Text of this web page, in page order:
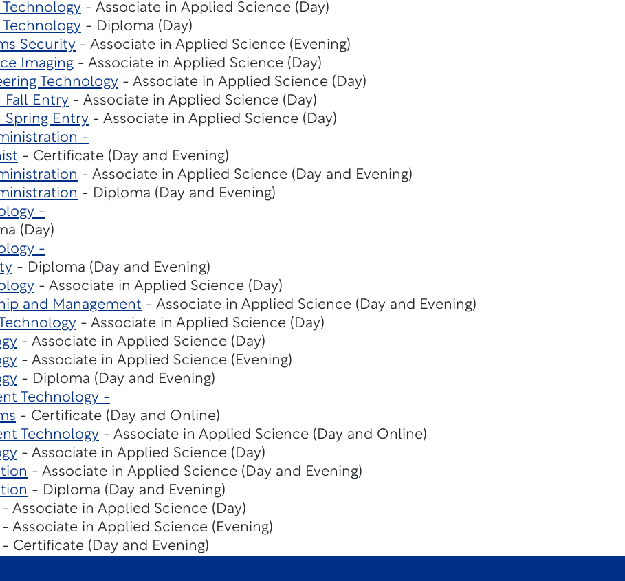
Technology- Associate in Applied Science (Day)
Technology- Diploma (Day)
Security- Associate in Applied Science (Evening)
Imaging- Associate in Applied Science (Day)
Technology- Associate in Applied Science (Day)
Fall Entry- Associate in Applied Science (Day)
Spring Entry- Associate in Applied Science (Day)
-
- Certificate (Day and Evening)
- Associate in Applied Science (Day and Evening)
- Diploma (Day and Evening)
-
(Day)
-
- Diploma (Day and Evening)
- Associate in Applied Science (Day)
and Management - Associate in Applied Science (Day and Evening)
- Associate in Applied Science (Day)
- Associate in Applied Science (Day)
- Associate in Applied Science (Evening)
- Diploma (Day and Evening)
Technology -
- Certificate (Day and Online)
Technology- Associate in Applied Science (Day and Online)
- Associate in Applied Science (Day)
- Associate in Applied Science (Day and Evening)
- Diploma (Day and Evening)
- Associate in Applied Science (Day)
- Associate in Applied Science (Evening)
- Certificate (Day and Evening)